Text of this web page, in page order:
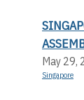
May 29,
Singapore